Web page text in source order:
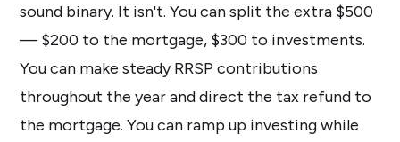
sound binary. It isn't. You can split the extra $500
— $200 to the mortgage, $300 to investments.
You can make steady RRSP contributions
throughout the year and direct the tax refund to
the mortgage. You can ramp up investing while